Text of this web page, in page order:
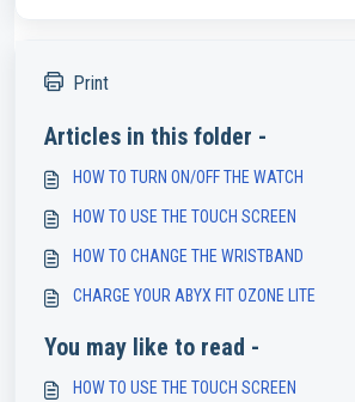
Print
Articles in this folder -
HOW TO TURN ON/OFF THE WATCH
HOW TO USE THE TOUCH SCREEN
HOW TO CHANGE THE WRISTBAND
CHARGE YOUR ABYX FIT OZONE LITE
You may like to read -
HOW TO USE THE TOUCH SCREEN